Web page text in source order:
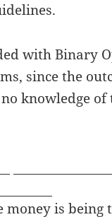
with Binary
since the
knowledge
money is